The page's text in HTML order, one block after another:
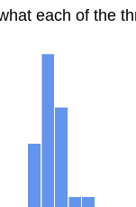
each of the